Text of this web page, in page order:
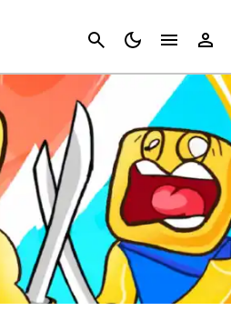
Cancel